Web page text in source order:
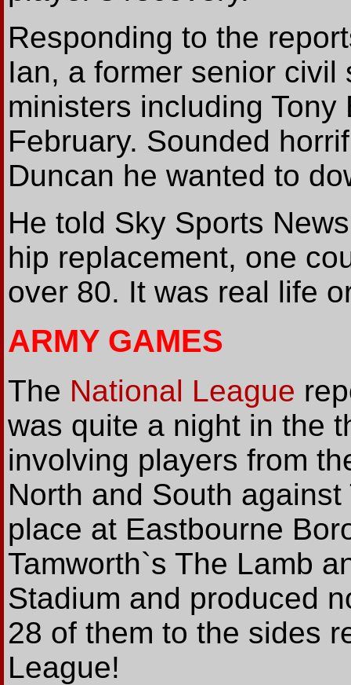
Responding to the
Ian, a former senior
ministers including
February. Sounded
Duncan he wanted to
He told Sky Sports
hip replacement, one
over 80. It was real life
ARMY GAMES
The National League
was quite a night in the
involving players from
North and South
place at Eastbourne
Tamworth`s The Lamb
Stadium and produced
28 of them to the sides
League!